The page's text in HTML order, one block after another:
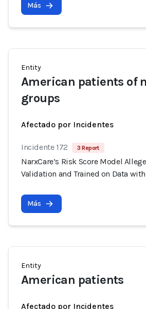
Más
Entity
American patients of
groups
Afectado por Incidentes
Incidente 172 3 Report
NarxCare’s Risk Score Model
Validation and Trained on Data
Más
Entity
American patients
Afectado por Incidentes